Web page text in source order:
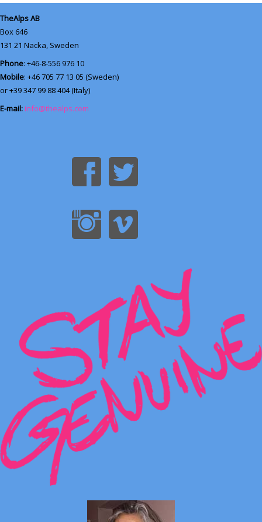
TheAlps AB
Box 646
131 21 Nacka, Sweden
Phone: +46-8-556 976 10
Mobile: +46 705 77 13 05 (Sweden)
or +39 347 99 88 404 (Italy)
E-mail: info@thealps.com